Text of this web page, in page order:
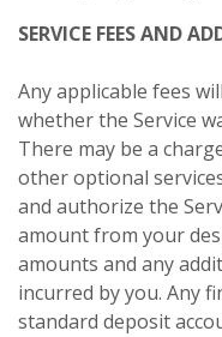
SERVICE FEES AND
Any applicable fees
whether the Service
There may be a
other optional
and authorize the
amount from your
amounts and any
incurred by you. Any
standard deposit